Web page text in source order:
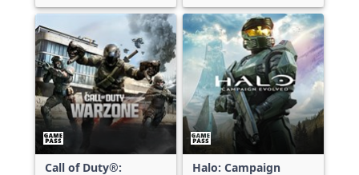
Call of Duty®: Halo: Campaign